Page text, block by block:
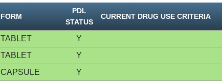
FORM
PDL
STATUS
CURRENT DRUG USE CRITERIA
TABLET
Y
TABLET
Y
CAPSULE
Y